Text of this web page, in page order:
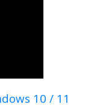
10 / 11